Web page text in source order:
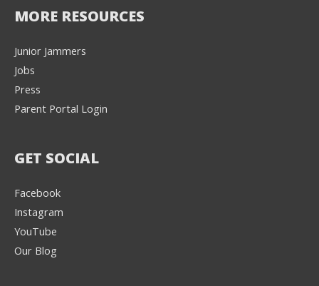
MORE RESOURCES
Junior Jammers
Jobs
Press
Parent Portal Login
GET SOCIAL
Facebook
Instagram
YouTube
Our Blog